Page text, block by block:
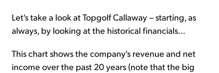
Let's take a look at Topgolf Callaway – starting, as
always, by looking at the historical financials...
This chart shows the company's revenue and net
income over the past 20 years (note that the big